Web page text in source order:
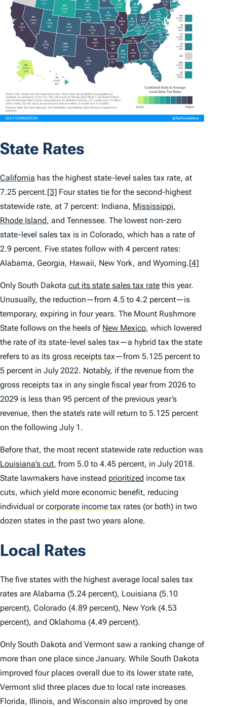
State Rates
California has the highest state-level sales tax rate, at
7.25 percent.[3] Four states tie for the second-highest
statewide rate, at 7 percent: Indiana, Mississippi,
Rhode Island, and Tennessee. The lowest non-zero
state-level sales tax is in Colorado, which has a rate of
2.9 percent. Five states follow with 4 percent rates:
Alabama, Georgia, Hawaii, New York, and Wyoming.[4]
Only South Dakota cut its state sales tax rate this year.
Unusually, the reduction—from 4.5 to 4.2 percent—is
temporary, expiring in four years. The Mount Rushmore
State follows on the heels of New Mexico, which lowered
the rate of its state-level sales tax—a hybrid tax the state
refers to as its gross receipts tax—from 5.125 percent to
5 percent in July 2022. Notably, if the revenue from the
gross receipts tax in any single fiscal year from 2026 to
2029 is less than 95 percent of the previous year’s
revenue, then the state’s rate will return to 5.125 percent
on the following July 1.
Before that, the most recent statewide rate reduction was
Louisiana’s cut, from 5.0 to 4.45 percent, in July 2018.
State lawmakers have instead prioritized income tax
cuts, which yield more economic benefit, reducing
individual orcorporate income tax rates (or both) in two
dozen states in the past two years alone.
Local Rates
The five states with the highest average local sales tax
rates are Alabama (5.24 percent), Louisiana (5.10
percent), Colorado (4.89 percent), New York (4.53
percent), and Oklahoma (4.49 percent).
Only South Dakota and Vermont saw a ranking change of
more than one place since January. While South Dakota
improved four places overall due to its lower state rate,
Vermont slid three places due to local rate increases.
Florida, Illinois, and Wisconsin also improved by one